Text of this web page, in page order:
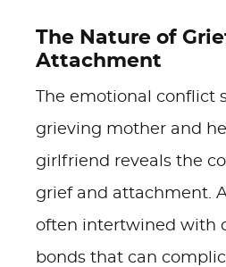
The Nature of
Attachment
The emotional conflict
grieving mother and
girlfriend reveals the
grief and attachment.
often intertwined with
bonds that can